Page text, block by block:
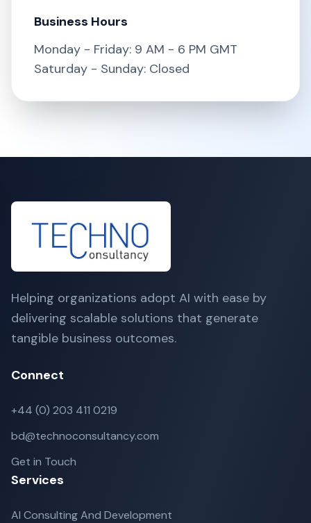
Business Hours
Monday - Friday: 9 AM - 6 PM GMT
Saturday - Sunday: Closed
Helping organizations adopt AI with ease by
delivering scalable solutions that generate
tangible business outcomes.
Connect
+44 (0) 203 411 0219
bd@technoconsultancy.com
Get in Touch
Services
AI Consulting And Development